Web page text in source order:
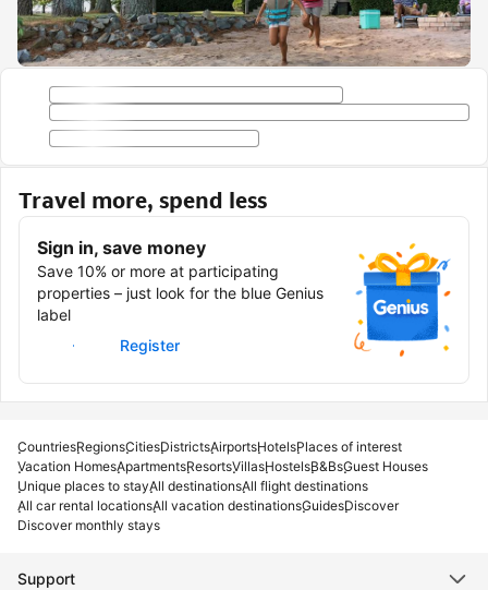
Travel more, spend less
Sign in, save money
Save 10% or more at participating
properties – just look for the blue Genius
label
Sign in
Register
CountriesRegionsCitiesDistrictsAirportsHotelsPlaces of interest
Vacation HomesApartmentsResortsVillasHostelsB&BsGuest Houses
Unique places to stayAll destinationsAll flight destinations
All car rental locationsAll vacation destinationsGuidesDiscover
Discover monthly stays
Support